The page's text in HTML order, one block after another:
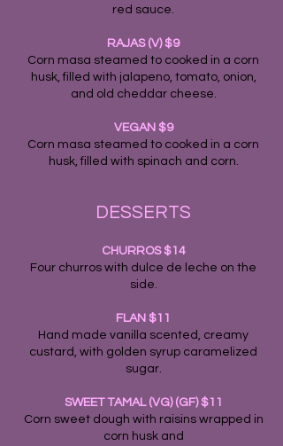
red sauce.
RAJAS (V) $9
Corn masa steamed to cooked in a corn
husk, filled with jalapeno, tomato, onion,
and old cheddar cheese.
VEGAN $9
Corn masa steamed to cooked in a corn
husk, filled with spinach and corn.
DESSERTS
CHURROS $14
Four churros with dulce de leche on the
side.
FLAN $11
Hand made vanilla scented, creamy
custard, with golden syrup caramelized
sugar.
SWEET TAMAL (VG) (GF) $11
Corn sweet dough with raisins wrapped in
corn husk and